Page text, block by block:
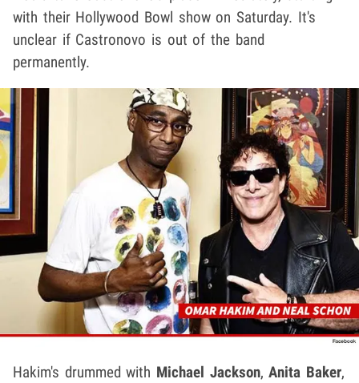
with their Hollywood Bowl show on Saturday. It's
unclear if Castronovo is out of the band
permanently.
Hakim's drummed with Michael Jackson,Anita Baker,